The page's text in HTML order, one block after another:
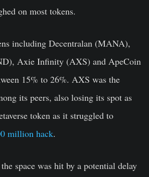
on most tokens.
including Decentralan (MANA),
Axie Infinity (AXS) and ApeCoin
15% to 26%. AXS was the
its peers, also losing its spot as
token as it struggled to
million hack.
space was hit by a potential delay